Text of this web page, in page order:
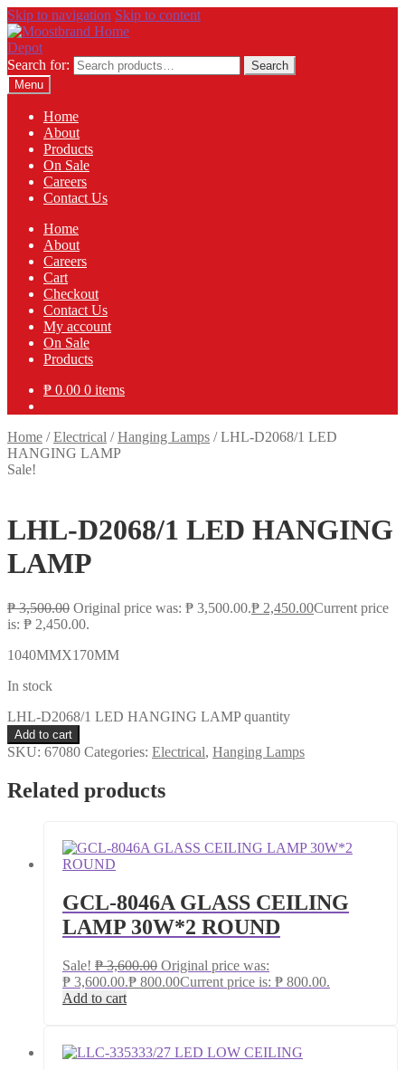
Skip to navigation Skip to content
Search for:
Search
Menu
Home
About
Products
On Sale
Careers
Contact Us
Home
About
Careers
Cart
Checkout
Contact Us
My account
On Sale
Products
₱ 0.00 0 items
Home /Electrical /Hanging Lamps /LHL-D2068/1 LED
HANGING LAMP
Sale!
LHL-D2068/1 LED HANGING
LAMP
₱3,500.00 Original price was: ₱ 3,500.00.₱ 2,450.00Current price
is: ₱ 2,450.00.
1040MMX170MM
In stock
LHL-D2068/1 LED HANGING LAMP quantity
Add to cart
SKU: 67080 Categories: Electrical, Hanging Lamps
Related products
GCL-8046A GLASS CEILING
LAMP 30W*2 ROUND
Sale! ₱3,600.00 Original price was:
₱ 3,600.00.₱ 800.00Current price is: ₱ 800.00.
Add to cart